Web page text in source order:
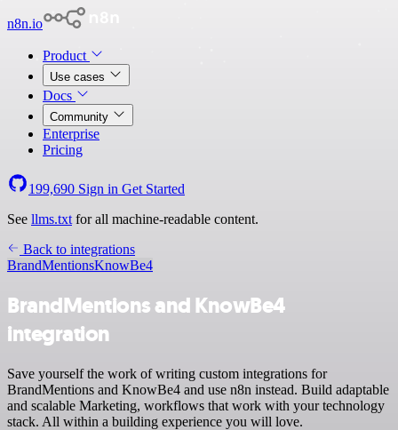
n8n.io
Product
Use cases
Docs
Community
Enterprise
Pricing
199,690 Sign in Get Started
See llms.txt for all machine-readable content.
Back to integrations
BrandMentionsKnowBe4
BrandMentions and KnowBe4
integration
Save yourself the work of writing custom integrations for
BrandMentions and KnowBe4 and use n8n instead. Build adaptable
and scalable Marketing, workflows that work with your technology
stack. All within a building experience you will love.